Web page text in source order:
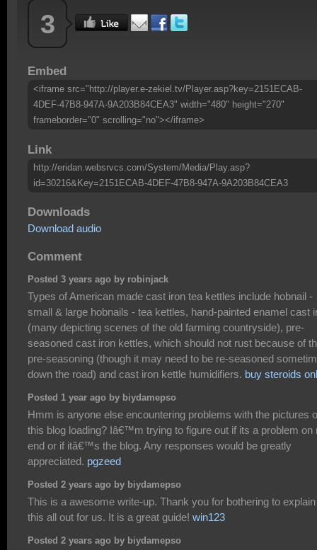
3
Embed
<iframe src="http://player.e-zekiel.tv/Player.asp?key=2151ECAB-
4DEF-47B8-947A-9A203B84CEA3" width="480" height="270"
frameborder="0" scrolling="no"></iframe>
Link
http://eridan.websrvcs.com/System/Media/Play.asp?
id=30216&Key=2151ECAB-4DEF-47B8-947A-9A203B84CEA3
Downloads
Download audio
Comment
Posted 3 years ago by robinjack
Types of American made cast iron tea kettles include hobnail -
small & large hobnails - tea kettles, hand-painted enamel cast
(many depicting scenes of the old farming countryside), pre-
seasoned cast iron kettles, which should not rust because of
pre-seasoning (though it may need to be re-seasoned
down the road) and cast iron kettle humidifiers. buy steroids
Posted 1 year ago by biydamepso
Hmm is anyone else encountering problems with the pictures
this blog loading? Iâ€™m trying to figure out if its a problem on
end or if itâ€™s the blog. Any responses would be greatly
appreciated. pgzeed
Posted 2 years ago by biydamepso
This is a awesome write-up. Thank you for bothering to explain
this all out for us. It is a great guide! win123
Posted 2 years ago by biydamepso